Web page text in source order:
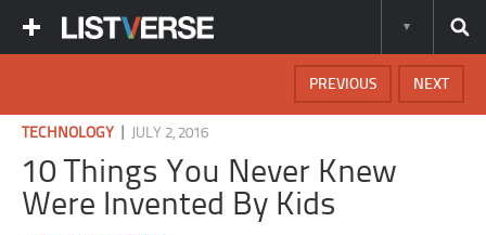
NEXT
PREVIOUS
TECHNOLOGY JULY 2, 2016
10 Things You Never Knew
Were Invented By Kids